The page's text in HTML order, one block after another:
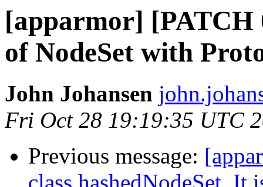
[apparmor] [PATCH
of NodeSet with
John Johansen
Fri Oct 28 19:19:35 UTC
Previous message: